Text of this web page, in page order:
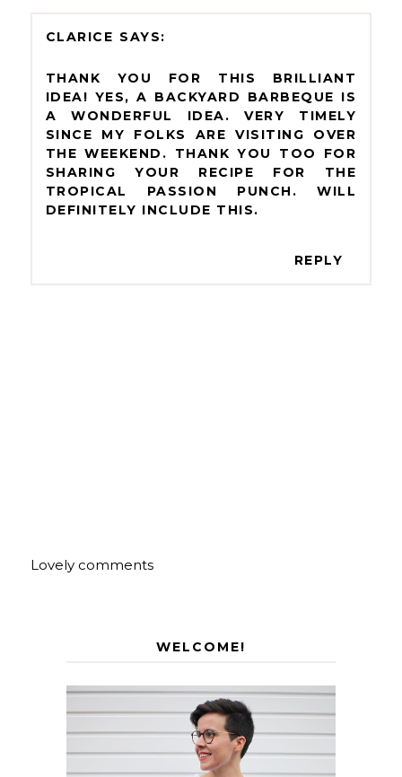
CLARICE
THANK YOU FOR THIS BRILLIANT
IDEA! YES, A BACKYARD BARBEQUE IS
A WONDERFUL IDEA. VERY TIMELY
SINCE MY FOLKS ARE VISITING OVER
THE WEEKEND. THANK YOU TOO FOR
SHARING YOUR RECIPE FOR THE
TROPICAL PASSION PUNCH. WILL
DEFINITELY INCLUDE THIS.
REPLY
Lovely comments
WELCOME!